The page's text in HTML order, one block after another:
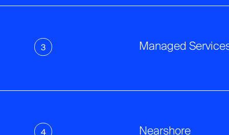
3 Managed
4 Nearshore